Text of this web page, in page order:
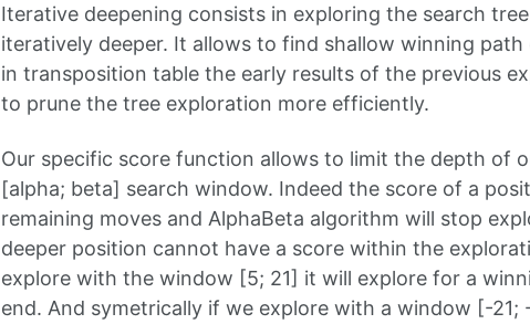
Iterative deepening consists in exploring the search
iteratively deeper. It allows to find shallow winning
in transposition table the early results of the previous
to prune the tree exploration more efficiently.
Our specific score function allows to limit the depth of
[alpha; beta] search window. Indeed the score of a
remaining moves and AlphaBeta algorithm will stop
deeper position cannot have a score within the
explore with the window [5; 21] it will explore for a
end. And symetrically if we explore with a window [-